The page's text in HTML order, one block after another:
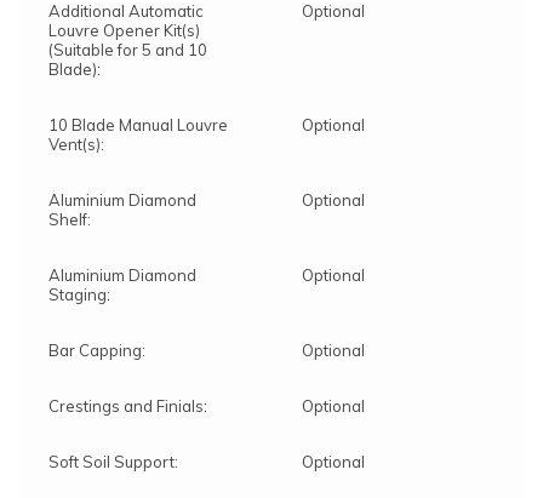
Additional Automatic
Louvre Opener Kit(s)
(Suitable for 5 and 10
Blade):
Optional
10 Blade Manual Louvre
Vent(s):
Optional
Aluminium Diamond
Shelf:
Optional
Aluminium Diamond
Staging:
Optional
Bar Capping: Optional
Crestings and Finials: Optional
Soft Soil Support: Optional